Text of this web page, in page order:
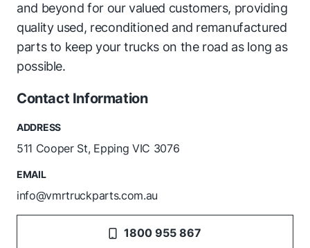
and beyond for our valued customers, providing
quality used, reconditioned and remanufactured
parts to keep your trucks on the road as long as
possible.
Contact Information
ADDRESS
511 Cooper St, Epping VIC 3076
EMAIL
info@vmrtruckparts.com.au
1800 955 867